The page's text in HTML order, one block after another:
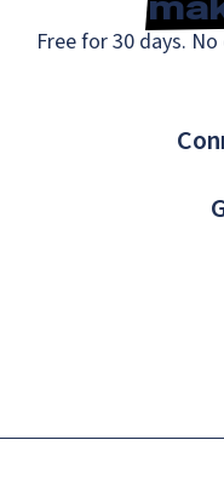
Free for 30 days.